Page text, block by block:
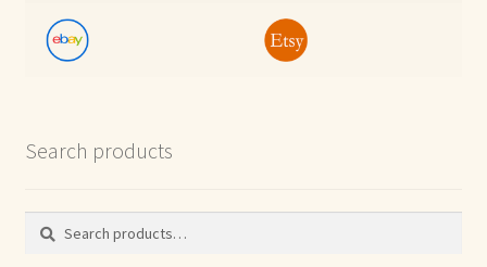
Search products
Search
Search